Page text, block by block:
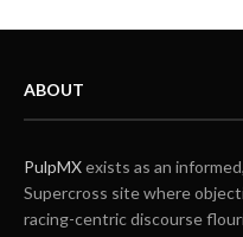
ABOUT
PulpMXexists as an
Supercross site where
racing-centric discourse